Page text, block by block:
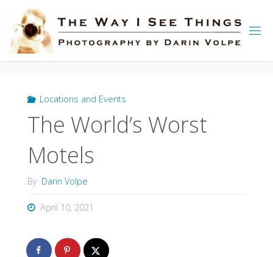
content
Locations and Events
The World’s Worst
Motels
By Darin Volpe
April 10, 2021